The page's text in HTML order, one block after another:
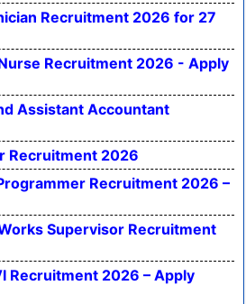
Recruitment 2026 for 27
Recruitment 2026 - Apply
Assistant Accountant
Recruitment 2026
Recruitment 2026 –
Supervisor Recruitment
Recruitment 2026 – Apply